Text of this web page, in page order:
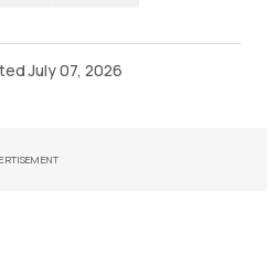
July 07, 2026